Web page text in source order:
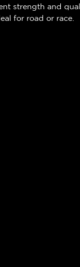
strength and
for road or race.